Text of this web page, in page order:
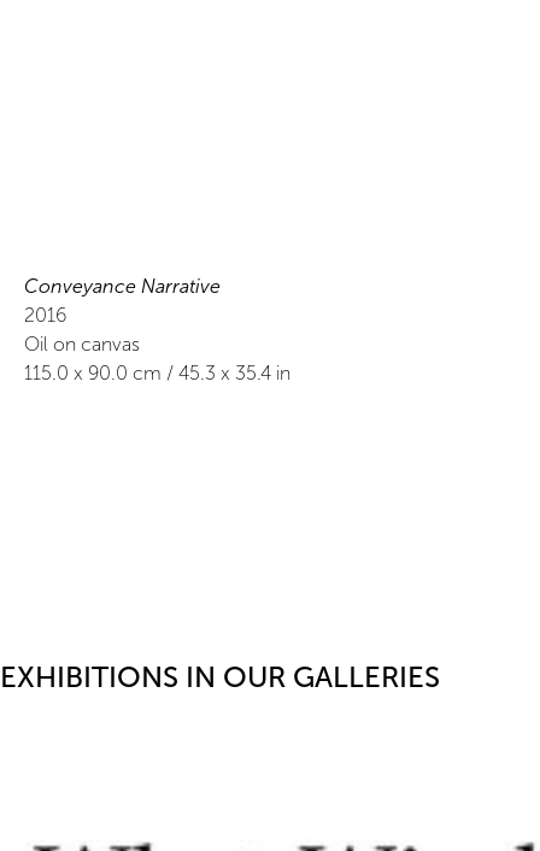
Conveyance Narrative
2016
Oil on canvas
115.0 x 90.0 cm / 45.3 x 35.4 in
EXHIBITIONS IN OUR GALLERIES